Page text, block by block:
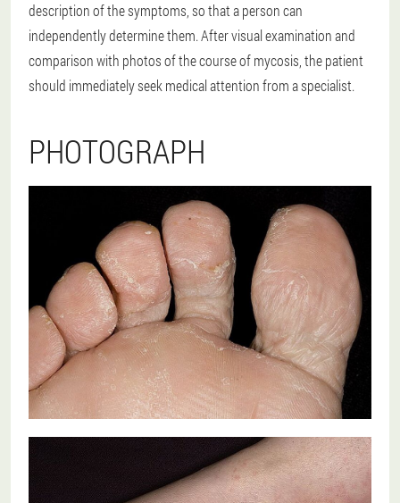
description of the symptoms, so that a person can
independently determine them. After visual examination and
comparison with photos of the course of mycosis, the patient
should immediately seek medical attention from a specialist.
PHOTOGRAPH